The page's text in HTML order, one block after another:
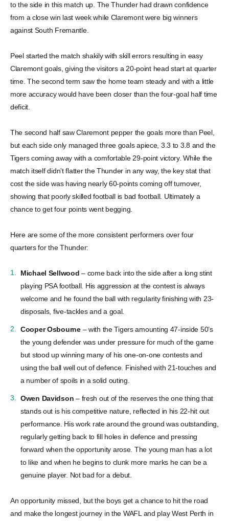
to the side in this match up. The Thunder had drawn confidence
from a close win last week while Claremont were big winners
against South Fremantle.
Peel started the match shakily with skill errors resulting in easy
Claremont goals, giving the visitors a 20-point head start at quarter
time. The second term saw the home team steady and with a little
more accuracy would have been closer than the four-goal half time
deficit.
The second half saw Claremont pepper the goals more than Peel,
but each side only managed three goals apiece, 3.3 to 3.8 and the
Tigers coming away with a comfortable 29-point victory. While the
match itself didn’t flatter the Thunder in any way, the key stat that
cost the side was having nearly 60-points coming off turnover,
showing that poorly skilled football is bad football. Ultimately a
chance to get four points went begging.
Here are some of the more consistent performers over four
quarters for the Thunder:
Michael Sellwood– come back into the side after a long stint
playing PSA football. His aggression at the contest is always
welcome and he found the ball with regularity finishing with 23-
disposals, five-tackles and a goal.
Cooper Osbourne – with the Tigers amounting 47-inside 50’s
the young defender was under pressure for much of the game
but stood up winning many of his one-on-one contests and
using the ball well out of defence. Finished with 21-touches and
a number of spoils in a solid outing.
Owen Davidson– fresh out of the reserves the one thing that
stands out is his competitive nature, reflected in his 22-hit out
performance. His work rate around the ground was outstanding,
regularly getting back to fill holes in defence and pressing
forward when the opportunity arose. The young man has a lot
to like and when he begins to clunk more marks he can be a
genuine player. Not bad for a debut.
An opportunity missed, but the boys get a chance to hit the road
and make the longest journey in the WAFL and play West Perth in